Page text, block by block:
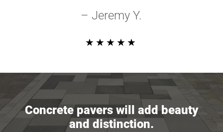
– Jeremy Y.
★★★★★
Concrete pavers will add beauty
and distinction.